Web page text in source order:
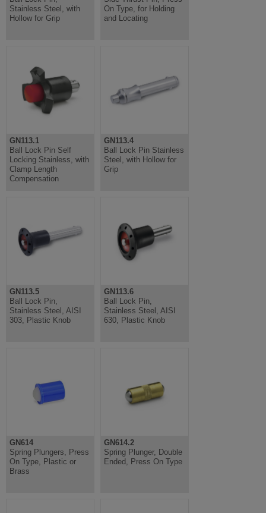
Stainless Steel, with
Hollow for Grip
On Type, for Holding
and Locating
GN113.1
Ball Lock Pin Self
Locking Stainless, with
Clamp Length
Compensation
GN113.4
Ball Lock Pin Stainless
Steel, with Hollow for
Grip
GN113.5
Ball Lock Pin,
Stainless Steel, AISI
303, Plastic Knob
GN113.6
Ball Lock Pin,
Stainless Steel, AISI
630, Plastic Knob
GN614
Spring Plungers, Press
On Type, Plastic or
Brass
GN614.2
Spring Plunger, Double
Ended, Press On Type